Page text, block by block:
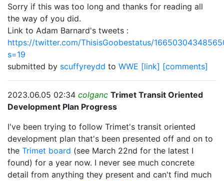
Sorry if this was too long and thanks for reading all
the way of you did.
Link to Adam Barnard's tweets :
https://twitter.com/ThisisGoobestatus/
s=19
submitted by scuffyreydd to WWE [link] [comments]
2023.06.05 02:34 colganc Trimet Transit Oriented
Development Plan Progress
I've been trying to follow Trimet's transit oriented
development plan that's been presented off and on to
the Trimet board (see March 22nd for the latest I
found) for a year now. I never see much concrete
detail from anything they present and can't find much